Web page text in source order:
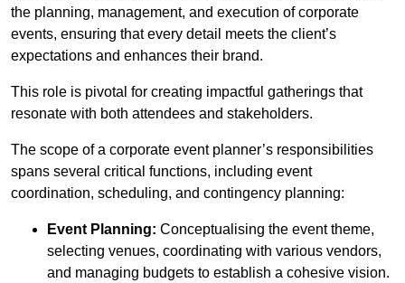
the planning, management, and execution of corporate
events, ensuring that every detail meets the client’s
expectations and enhances their brand.
This role is pivotal for creating impactful gatherings that
resonate with both attendees and stakeholders.
The scope of a corporate event planner’s responsibilities
spans several critical functions, including event
coordination, scheduling, and contingency planning:
Event Planning: Conceptualising the event theme,
selecting venues, coordinating with various vendors,
and managing budgets to establish a cohesive vision.